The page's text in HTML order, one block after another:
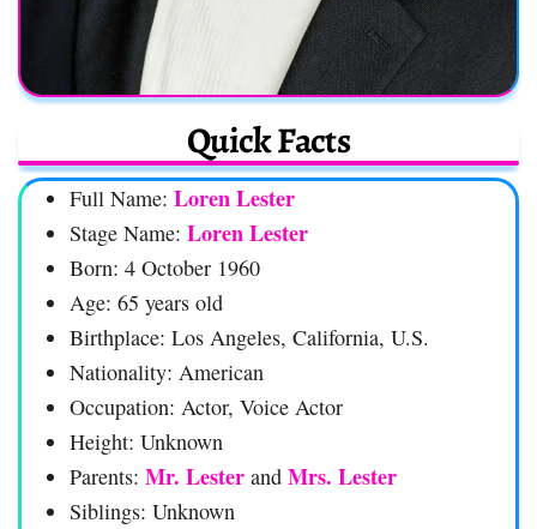
Quick Facts
Full Name: Loren Lester
Stage Name: Loren Lester
Born: 4 October 1960
Age: 65 years old
Birthplace: Los Angeles, California, U.S.
Nationality: American
Occupation: Actor, Voice Actor
Height: Unknown
Parents: Mr. Lester and Mrs. Lester
Siblings: Unknown